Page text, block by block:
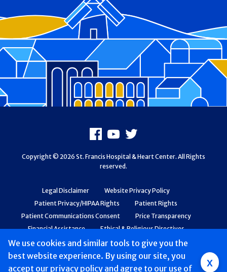
Group
We use cookies and similar tools to give you the
best website experience. By using our site, you
accept our privacy policy and agree to our use of x
Legal Disclaimer
Website Privacy Policy
Patient Privacy/HIPAA Rights
Patient Rights
Patient Communications Consent
Price Transparency
Financial Assistance
Ethical & Religious Directives
Web Accessibility
Patient Safety and Quality
Facebook
Youtube
X
Copyright © 2026 St. Francis Hospital & Heart Center. All Rights
reserved.